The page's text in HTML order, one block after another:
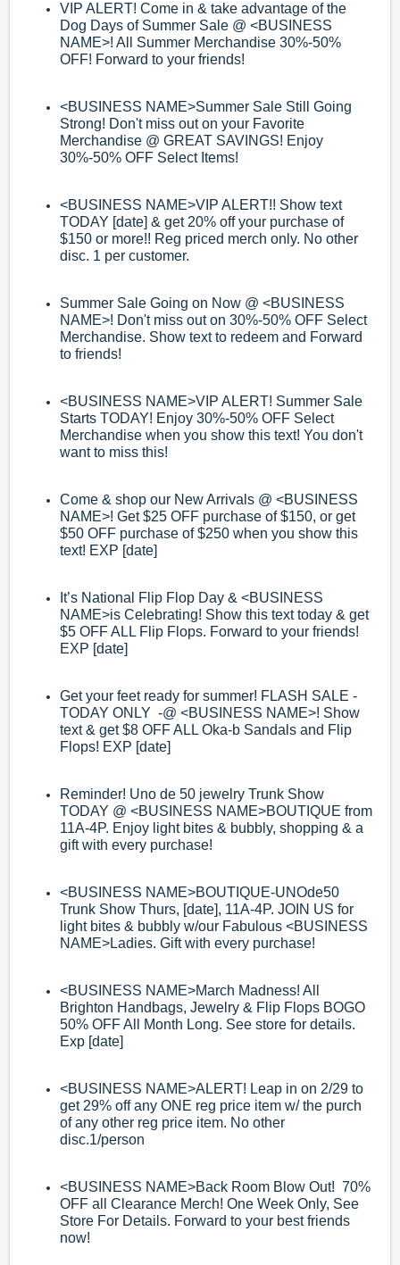
VIP ALERT! Come in & take advantage of the
Dog Days of Summer Sale @ <BUSI NESS
NAME>! All Summer Merchandise 30%-50%
OFF! Forward to your friends!
<BUSINESS NAME>Summer Sale Still Going
Strong! Don't miss out on your Favorite
Merchandise @ GREAT SAVINGS! Enjoy
30%-50% OFF Select Items!
<BUSINESS NAME>VIP ALERT!! Show text
TODAY [date] & get 20% off your purchase of
$150 or more!! Reg priced merch only. No other
disc. 1 per customer.
Summer Sale Going on Now @ <BUSINESS
NAME>! Don't miss out on 30%-50% OFF Select
Merchandise. Show text to redeem and Forward
to friends!
<BUSINESS NAME>VIP ALERT! Summer Sale
Starts TODAY! Enjoy 30%-50% OFF Select
Merchandise when you show this text! You don't
want to miss this!
Come & shop our New Arrivals @ <BUSINESS
NAME>! Get $25 OFF purchase of$150, or get
$50 OFF purchase of $250 when you show this
text! EXP [date]
It’s National Flip Flop Day & <BUSINESS
NAME>is Celebrating! Show this texttoday & get
$5 OFF ALL Flip Flops. Forward to your friends!
EXP [date]
Get your feet ready for summer! FLASH SALE -
TODAY ON LY -@ <BUSINESS NAME>! Show
text & get $8 OFF ALL Oka-b Sandals and Flip
Flops! EXP [date]
Reminder! Uno de 50 jewelry Trunk Show
TODAY @ <BUSINESS NAME>BOUTIQUE from
11A-4P. Enjoy light bites & bubbly, shopping & a
gift with every purchase!
<BUSINESS NAME>BOUTIQUE-UNOde50
Trunk Show Thurs, [date], 11A-4P. JOIN US for
light bites & bubbly w/our Fabulous <BUSINESS
NAME>Ladies. Gift with every purchase!
<BUSINESS NAME>March Madness! All
Brighton Handbags, Jewelry & Flip Flops BOGO
50% OFF All Month Long. See store for details.
Exp [date]
<BUSINESS NAME>ALERT! Leap in on 2/29 to
get 29% off any ONE reg price item w/ the purch
of any other reg price item. No other
disc.1/person
<BUSINESS NAME>Back Room Blow Out! 70%
OFF all Clearance Merch! One Week Only, See
Store For Details. Forward to your best friends
now!